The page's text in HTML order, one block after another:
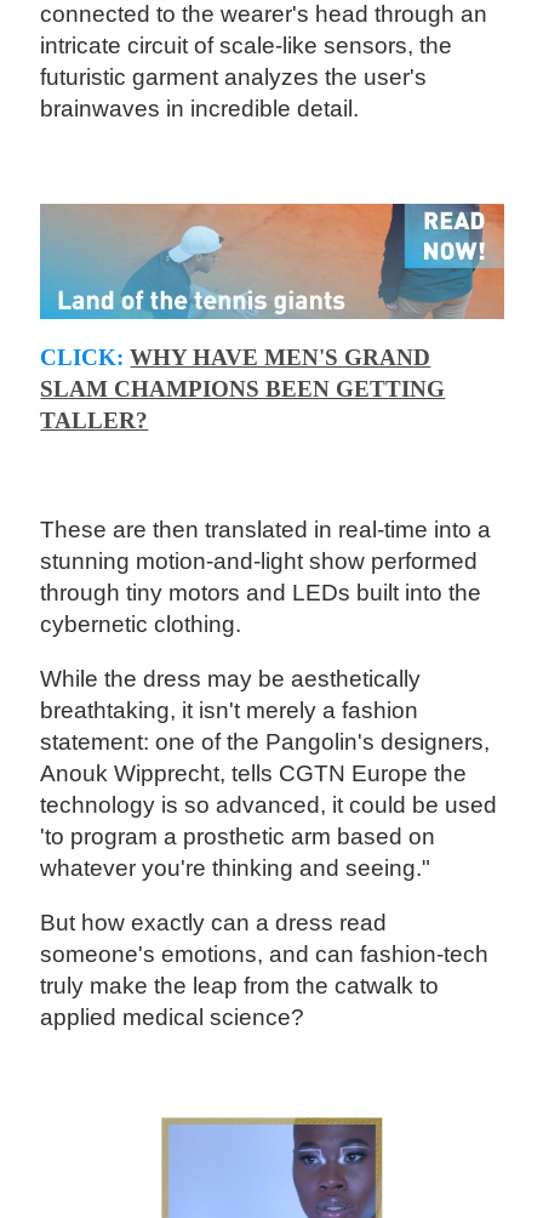
connected to the wearer's head through an
intricate circuit of scale-like sensors, the
futuristic garment analyzes the user's
brainwaves in incredible detail.
CLICK:WHY HAVE MEN'S GRAND
SLAM CHAMPIONS BEEN GETTING
TALLER?
These are then translated in real-time into a
stunning motion-and-light show performed
through tiny motors and LEDs built into the
cybernetic clothing.
While the dress may be aesthetically
breathtaking, it isn't merely a fashion
statement: one of the Pangolin's designers,
Anouk Wipprecht, tells CGTN Europe the
technology is so advanced, it could be used
'to program a prosthetic arm based on
whatever you're thinking and seeing."
But how exactly can a dress read
someone's emotions, and can fashion-tech
truly make the leap from the catwalk to
applied medical science?